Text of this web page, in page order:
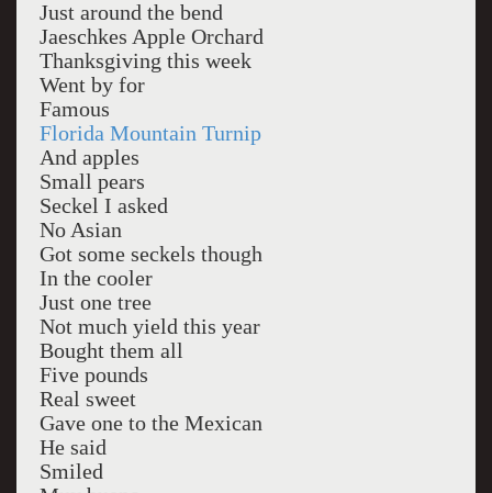
Just around the bend
Jaeschkes Apple Orchard
Thanksgiving this week
Went by for
Famous
Florida Mountain Turnip
And apples
Small pears
Seckel I asked
No Asian
Got some seckels though
In the cooler
Just one tree
Not much yield this year
Bought them all
Five pounds
Real sweet
Gave one to the Mexican
He said
Smiled